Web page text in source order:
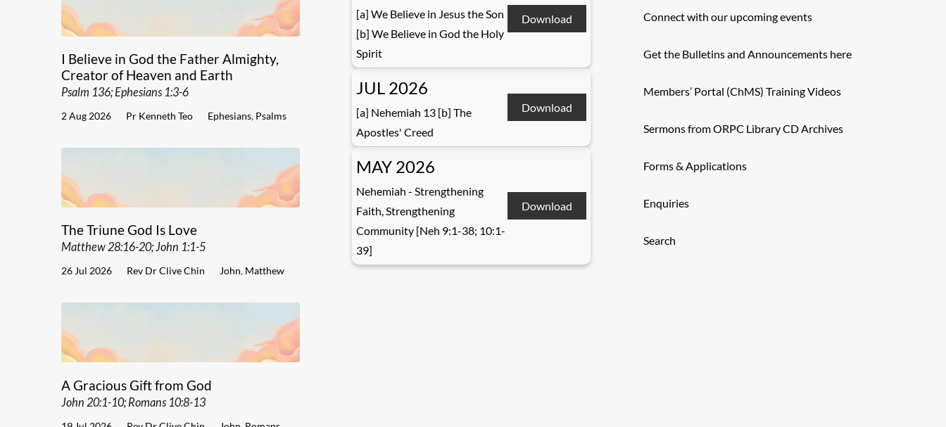
I Believe in God the Father Almighty,
Creator of Heaven and Earth
Psalm 136; Ephesians 1:3-6
2 Aug 2026 Pr Kenneth Teo Ephesians, Psalms
The Triune God Is Love
Matthew 28:16-20; John 1:1-5
26 Jul 2026 Rev Dr Clive Chin John, Matthew
A Gracious Gift from God
John 20:1-10; Romans 10:8-13
[a] We Believe in Jesus the Son
[b] We Believe in God the Holy
Spirit
Download
JUL 2026
[a] Nehemiah 13 [b] The
Apostles' Creed
Download
MAY 2026
Nehemiah - Strengthening
Faith, Strengthening
Community [Neh 9:1-38; 10:1-
39]
Download
Connect with our upcoming events
Get the Bulletins and Announcements here
Members’ Portal (ChMS) Training Videos
Sermons from ORPC Library CD Archives
Forms & Applications
Enquiries
Search